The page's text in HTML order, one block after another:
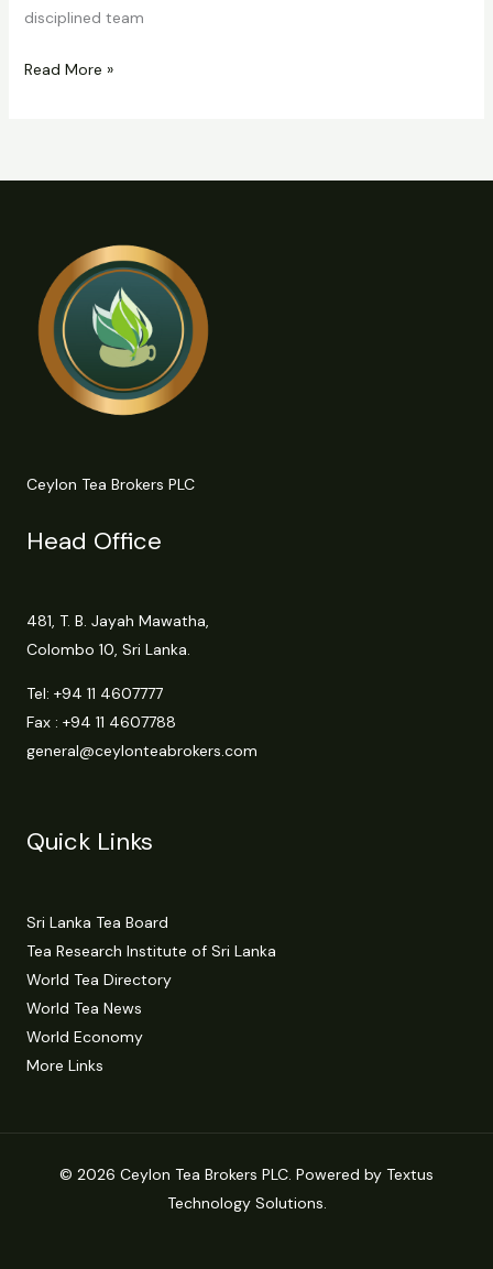
disciplined team
Read More »
Ceylon Tea Brokers PLC
Head Office
481, T. B. Jayah Mawatha,
Colombo 10, Sri Lanka.
Tel: +94 11 4607777
Fax : +94 11 4607788
general@ceylonteabrokers.com
Quick Links
Sri Lanka Tea Board
Tea Research Institute of Sri Lanka
World Tea Directory
World Tea News
World Economy
More Links
© 2026 Ceylon Tea Brokers PLC. Powered by Textus
Technology Solutions.